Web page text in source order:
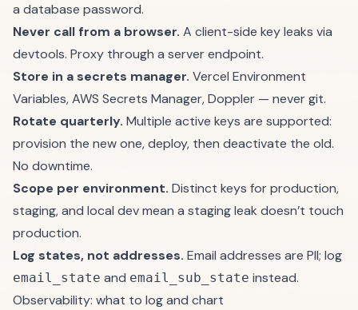
a database password.
Never call from a browser. A client-side key leaks via
devtools. Proxy through a server endpoint.
Store in a secrets manager. Vercel Environment
Variables, AWS Secrets Manager, Doppler — never git.
Rotate quarterly. Multiple active keys are supported:
provision the new one, deploy, then deactivate the old.
No downtime.
Scope per environment. Distinct keys for production,
staging, and local dev mean a staging leak doesn’t touch
production.
Log states, not addresses. Email addresses are PII; log
email_state and email_sub_state instead.
Observability: what to log and chart